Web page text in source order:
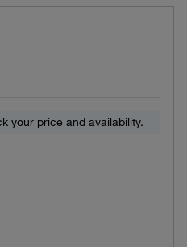
your price and availability.